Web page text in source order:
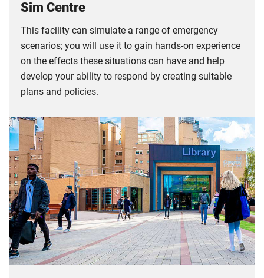
Sim Centre
This facility can simulate a range of emergency
scenarios; you will use it to gain hands-on experience
on the effects these situations can have and help
develop your ability to respond by creating suitable
plans and policies.